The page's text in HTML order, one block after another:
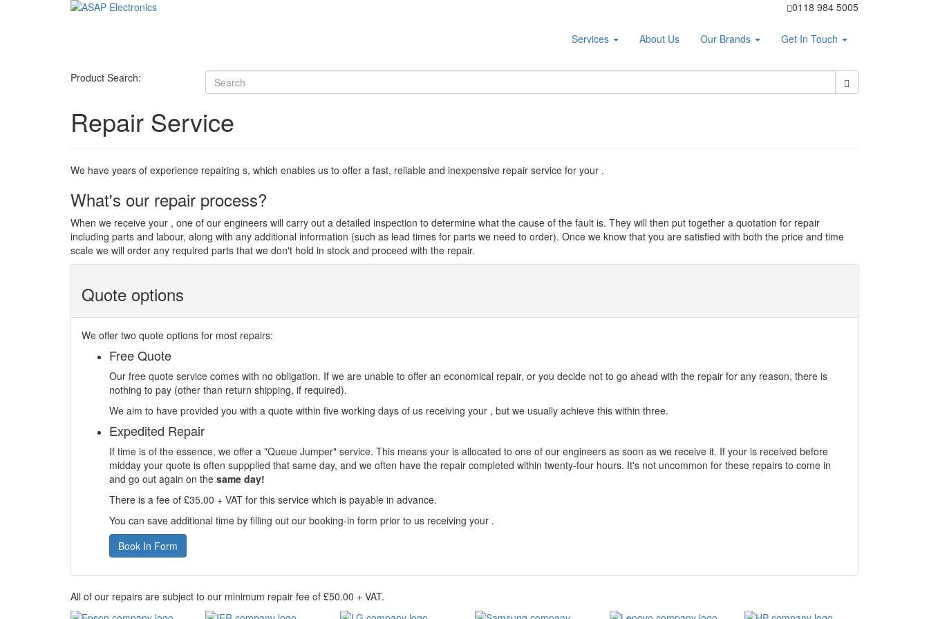
0118 984 5005
Services About Us Our Brands Get In Touch
Product Search:
Repair Service
We have years of experience repairing s, which enables us to offer a fast, reliable and inexpensive repair service for your .
What's our repair process?
When we receive your , one of our engineers will carry out a detailed inspection to determine what the cause of the fault is. They will then put together a quotation for repair
including parts and labour, along with any additional information (such as lead times for parts we need to order). Once we know that you are satisfied with both the price and time
scale we will order any required parts that we don't hold in stock and proceed with the repair.
Quote options
We offer two quote options for most repairs:
Free Quote
Our free quote service comes with no obligation. If we are unable to offer an economical repair, or you decide not to go ahead with the repair for any reason, there is
nothing to pay (other than return shipping, if required).
We aim to have provided you with a quote within five working days of us receiving your , but we usually achieve this within three.
Expedited Repair
If time is of the essence, we offer a "Queue Jumper" service. This means your is allocated to one of our engineers as soon as we receive it. If your is received before
midday your quote is often suppplied that same day, and we often have the repair completed within twenty-four hours. It's not uncommon for these repairs to come in
and go out again on the same day!
There is a fee of £35.00 + VAT for this service which is payable in advance.
You can save additional time by filling out our booking-in form prior to us receiving your .
Book In Form
All of our repairs are subject to our minimum repair fee of £50.00 + VAT.